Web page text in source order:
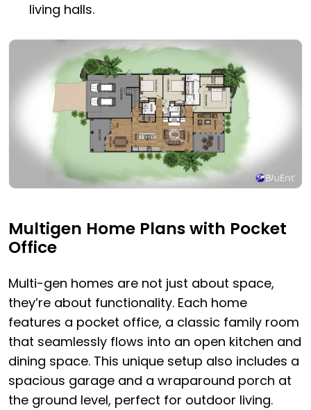
living halls.
Multigen Home Plans with Pocket
Office
Multi-gen homes are not just about space,
they’re about functionality. Each home
features a pocket office, a classic family room
that seamlessly flows into an open kitchen and
dining space. This unique setup also includes a
spacious garage and a wraparound porch at
the ground level, perfect for outdoor living.